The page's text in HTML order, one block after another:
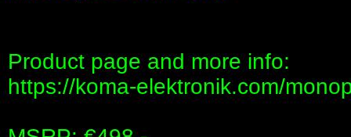
Product page and more info:
https://koma-elektronik.com/